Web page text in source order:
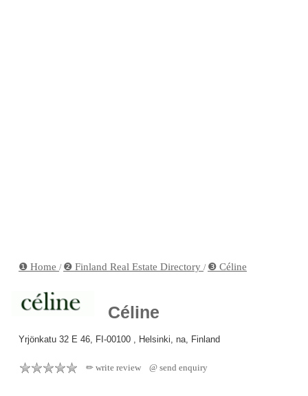
❶ Home / ❷ Finland Real Estate Directory / ❸ Céline
Céline
Yrjönkatu 32 E 46, FI-00100 , Helsinki, na, Finland
✏ write review @ send enquiry